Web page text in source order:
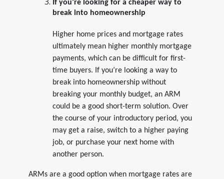
If you’re looking for a cheaper way to
break into homeownership
Higher home prices and mortgage rates
ultimately mean higher monthly mortgage
payments, which can be difficult for first-
time buyers. If you’re looking a way to
break into homeownership without
breaking your monthly budget, an ARM
could be a good short-term solution. Over
the course of your introductory period, you
may get a raise, switch to a higher paying
job, or purchase your next home with
another person.
ARMs are a good option when mortgage rates are